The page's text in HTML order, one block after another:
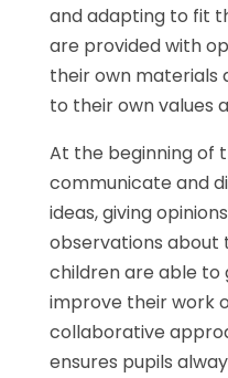
and adapting to fit
are provided with
their own materials
to their own values
At the beginning of
communicate and
ideas, giving
observations about
children are able to
improve their work
collaborative
ensures pupils